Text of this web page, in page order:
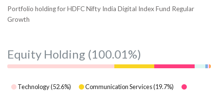
Portfolio holding for HDFC Nifty India Digital Index Fund Regular
Growth
Equity Holding (100.01%)
Technology(52.6%) Communication Services(19.7%)